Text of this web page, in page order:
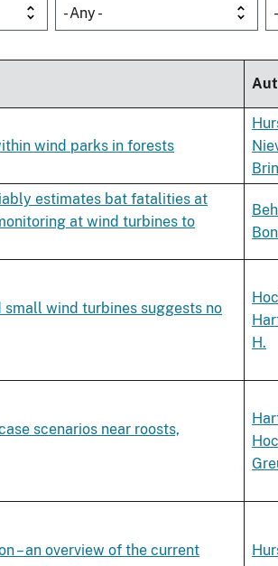
- Any -
wind parks in forests
estimates bat fatalities at
at wind turbines to
wind turbines suggests no
H.
scenarios near roosts,
– an overview of the current